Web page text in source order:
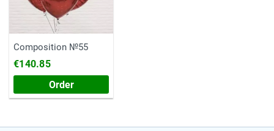
Composition №55
€140.85
Order